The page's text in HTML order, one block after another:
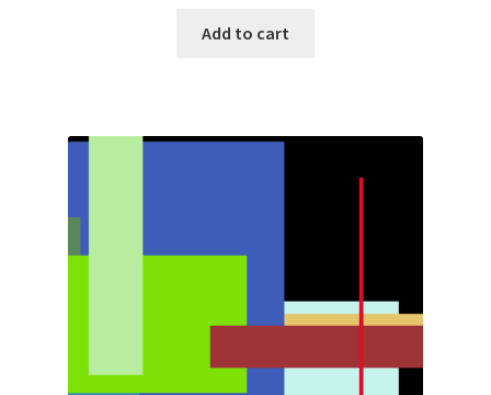
Add to cart